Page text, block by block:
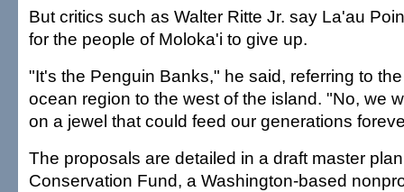
But critics such as Walter Ritte Jr. say La'au
for the people of Moloka'i to give up.
"It's the Penguin Banks," he said, referring to
ocean region to the west of the island. "No, we
on a jewel that could feed our generations
The proposals are detailed in a draft master
Conservation Fund, a Washington-based